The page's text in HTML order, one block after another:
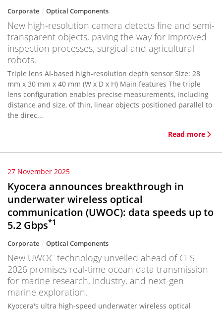
Corporate Optical Components
New high-resolution camera detects fine and semi-
transparent objects, paving the way for improved
inspection processes, surgical and agricultural
robots.
Triple lens AI-based high-resolution depth sensor Size: 28
mm x 30 mm x 40 mm (W x D x H) Main features The triple
lens configuration enables precise measurements, including
distance and size, of thin, linear objects positioned parallel to
the direc...
Read more
27 November 2025
Kyocera announces breakthrough in
underwater wireless optical
communication (UWOC): data speeds up to
5.2 Gbps*1
Corporate Optical Components
New UWOC technology unveiled ahead of CES
2026 promises real-time ocean data transmission
for marine research, industry, and next-gen
marine exploration.
Kyocera's ultra high-speed underwater wireless optical